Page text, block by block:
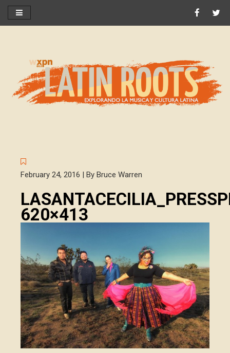
February 24, 2016 | By Bruce Warren
620×413